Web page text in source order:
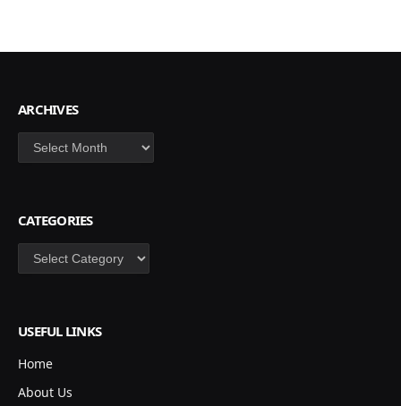
ARCHIVES
Archives
CATEGORIES
Categories
USEFUL LINKS
Home
About Us